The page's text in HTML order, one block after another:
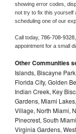
showing error codes,
not try to fix this yourself
scheduling one of our
Call today, 786-708-9328,
appointment for a small
Other Communities
Islands, Biscayne
Florida City, Golden
Indian Creek, Key
Gardens, Miami
Village, North Miami,
Pinecrest, South
Virginia Gardens,